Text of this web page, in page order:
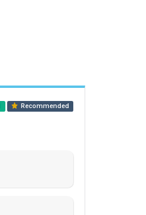
Recommended